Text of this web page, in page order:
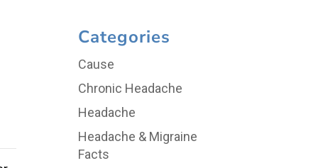
Categories
Cause
Chronic Headache
Headache
Headache & Migraine
Facts